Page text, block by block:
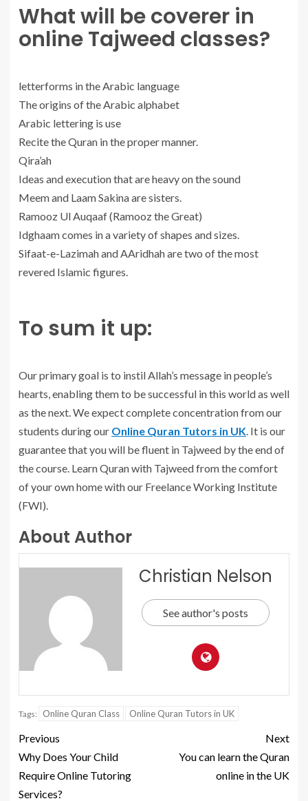
What will be coverer in
online Tajweed classes?
letterforms in the Arabic language
The origins of the Arabic alphabet
Arabic lettering is use
Recite the Quran in the proper manner.
Qira’ah
Ideas and execution that are heavy on the sound
Meem and Laam Sakina are sisters.
Ramooz Ul Auqaaf (Ramooz the Great)
Idghaam comes in a variety of shapes and sizes.
Sifaat-e-Lazimah and AAridhah are two of the most
revered Islamic figures.
To sum it up:
Our primary goal is to instil Allah’s message in people’s
hearts, enabling them to be successful in this world as well
as the next. We expect complete concentration from our
students during our Online Quran Tutors in UK. It is our
guarantee that you will be fluent in Tajweed by the end of
the course. Learn Quran with Tajweed from the comfort
of your own home with our Freelance Working Institute
(FWI).
About Author
Christian Nelson
See author's posts
Tags: Online Quran Class Online Quran Tutors in UK
Previous
Why Does Your Child
Require Online Tutoring
Services?
Next
You can learn the Quran
online in the UK